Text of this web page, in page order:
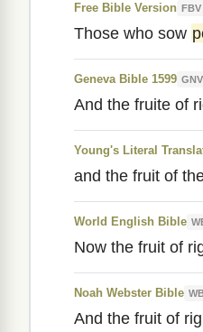
Free Bible Version FBV
Those who sow
Geneva Bible 1599 GNV
And the fruite of
Young's Literal
and the fruit of
World English Bible
Now the fruit of
Noah Webster Bible
And the fruit of